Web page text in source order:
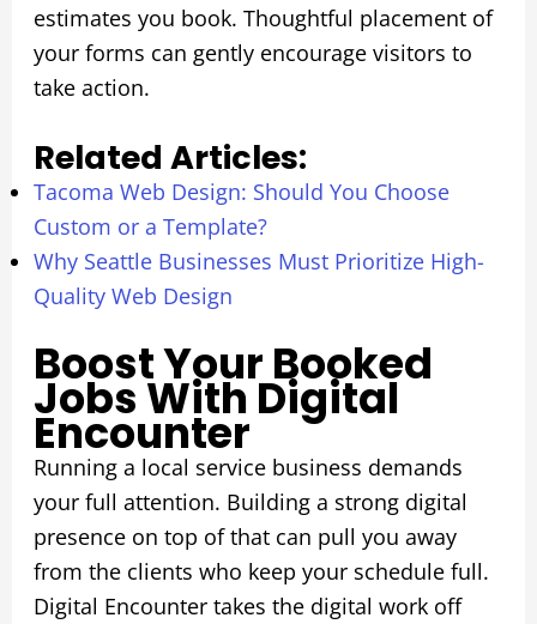
estimates you book. Thoughtful placement of
your forms can gently encourage visitors to
take action.
Related Articles:
Tacoma Web Design: Should You Choose
Custom or a Template?
Why Seattle Businesses Must Prioritize High-
Quality Web Design
Boost Your Booked
Jobs With Digital
Encounter
Running a local service business demands
your full attention. Building a strong digital
presence on top of that can pull you away
from the clients who keep your schedule full.
Digital Encounter takes the digital work off